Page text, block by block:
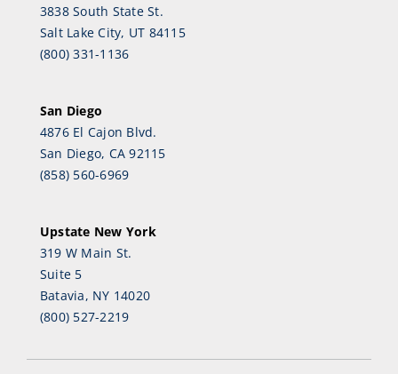
3838 South State St.
Salt Lake City, UT 84115
(800) 331-1136
San Diego
4876 El Cajon Blvd.
San Diego, CA 92115
(858) 560-6969
Upstate New York
319 W Main St.
Suite 5
Batavia, NY 14020
(800) 527-2219